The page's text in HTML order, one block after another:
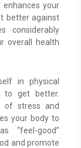
your
better against
considerably
overall health
in physical
to get better.
of stress and
your body to
“feel-good”
and promote